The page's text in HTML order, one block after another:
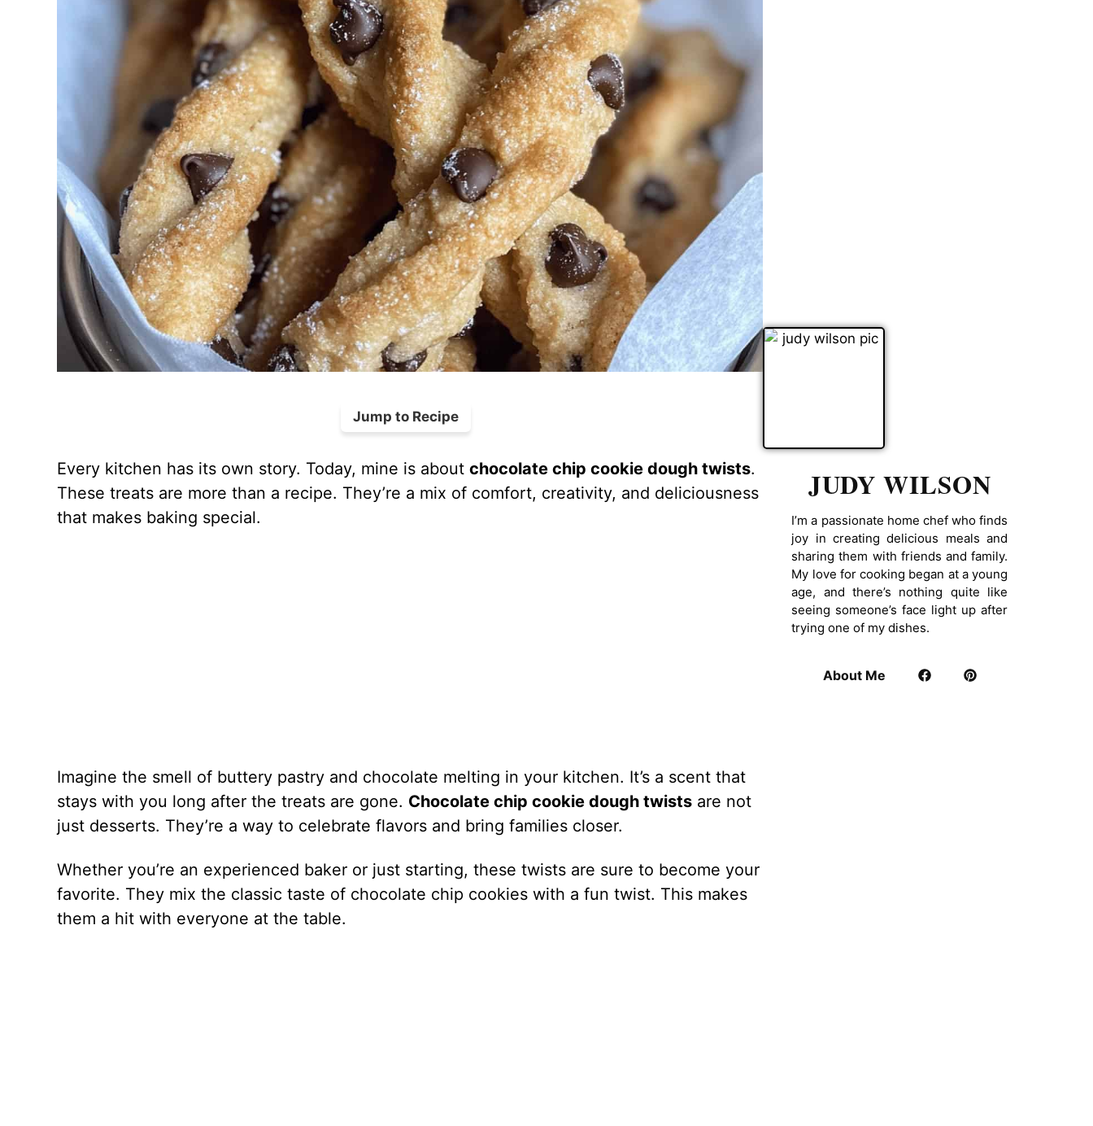
Jump to Recipe
Every kitchen has its own story. Today, mine is about chocolate chip cookie dough twists.
These treats are more than a recipe. They’re a mix of comfort, creativity, and deliciousness
that makes baking special.
Imagine the smell of buttery pastry and chocolate melting in your kitchen. It’s a scent that
stays with you long after the treats are gone. Chocolate chip cookie dough twistsare not
just desserts. They’re a way to celebrate flavors and bring families closer.
Whether you’re an experienced baker or just starting, these twists are sure to become your
favorite. They mix the classic taste of chocolate chip cookies with a fun twist. This makes
them a hit with everyone at the table.
JUDY WILSON
I’m a passionate home chef who finds
joy in creating delicious meals and
sharing them with friends and family.
My love for cooking began at a young
age, and there’s nothing quite like
seeing someone’s face light up after
trying one of my dishes.
About Me